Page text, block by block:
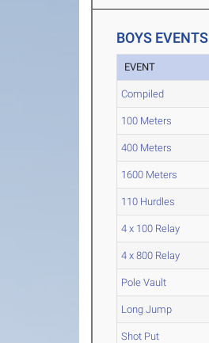
BOYS EVENTS
EVENT
Compiled
100 Meters
400 Meters
1600 Meters
110 Hurdles
4 x 100 Relay
4 x 800 Relay
Pole Vault
Long Jump
Shot Put